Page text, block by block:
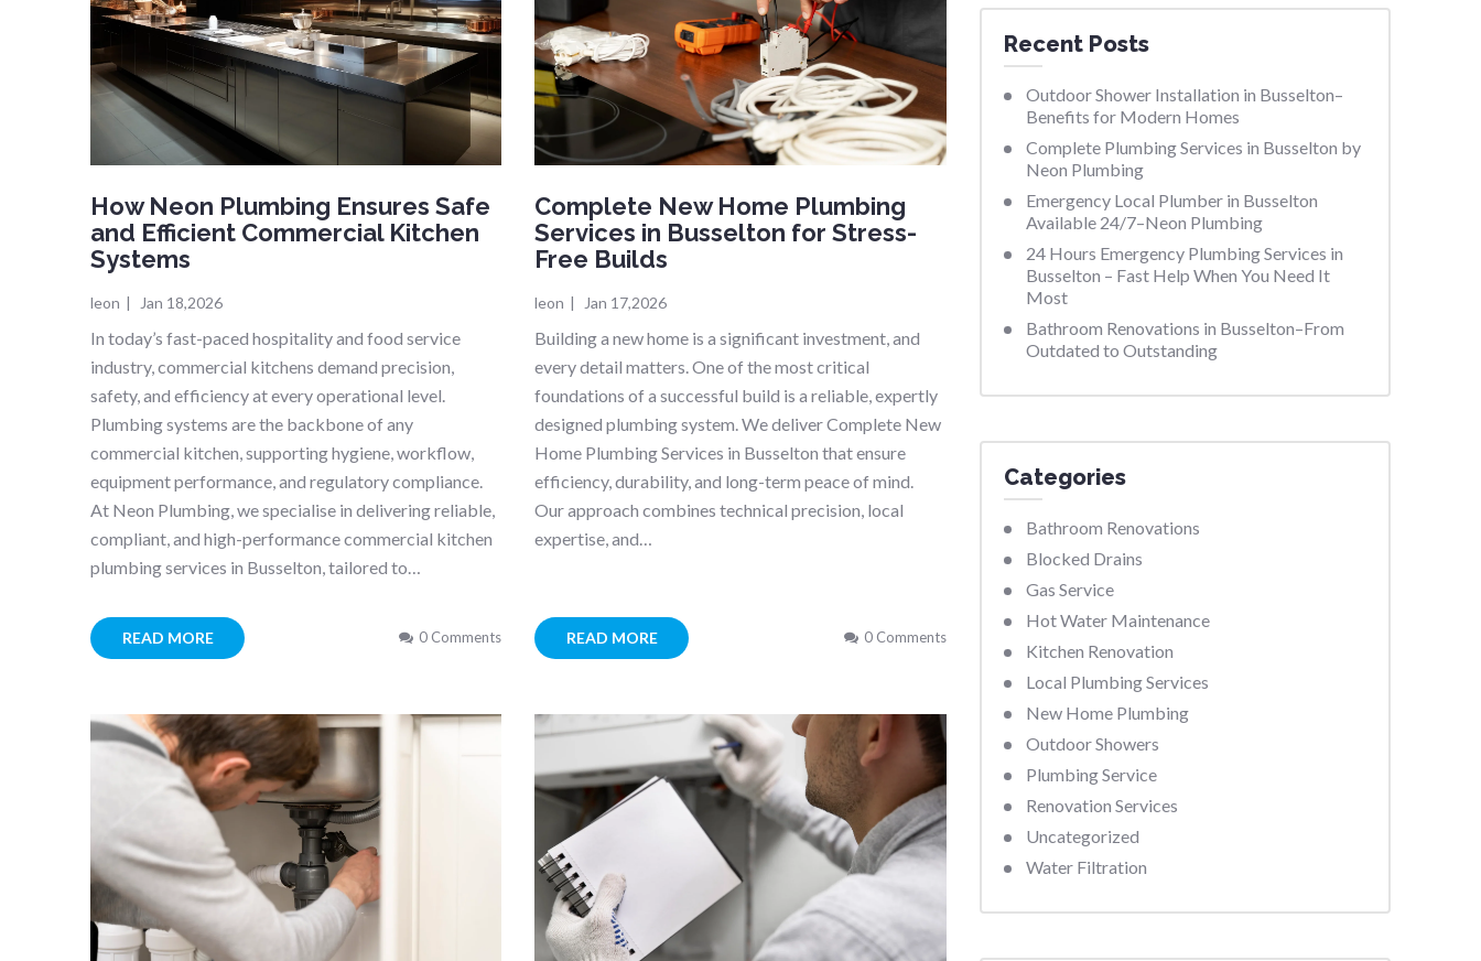
How Neon Plumbing Ensures Safe
and Efficient Commercial Kitchen
Systems
leon | Jan 18,2026
In today’s fast-paced hospitality and food service
industry, commercial kitchens demand precision,
safety, and efficiency at every operational level.
Plumbing systems are the backbone of any
commercial kitchen, supporting hygiene, workflow,
equipment performance, and regulatory compliance.
At Neon Plumbing, we specialise in delivering reliable,
compliant, and high-performance commercial kitchen
plumbing services in Busselton, tailored to…
READ MORE 0 Comments
Complete New Home Plumbing
Services in Busselton for Stress-
Free Builds
leon | Jan 17,2026
Building a new home is a significant investment, and
every detail matters. One of the most critical
foundations of a successful build is a reliable, expertly
designed plumbing system. We deliver Complete New
Home Plumbing Services in Busselton that ensure
efficiency, durability, and long-term peace of mind.
Our approach combines technical precision, local
expertise, and…
READ MORE 0 Comments
Recent Posts
Outdoor Shower Installation in Busselton–
Benefits for Modern Homes
Complete Plumbing Services in Busselton by
Neon Plumbing
Emergency Local Plumber in Busselton
Available 24/7–Neon Plumbing
24 Hours Emergency Plumbing Services in
Busselton – Fast Help When You Need It
Most
Bathroom Renovations in Busselton–From
Outdated to Outstanding
Categories
Bathroom Renovations
Blocked Drains
Gas Service
Hot Water Maintenance
Kitchen Renovation
Local Plumbing Services
New Home Plumbing
Outdoor Showers
Plumbing Service
Renovation Services
Uncategorized
Water Filtration